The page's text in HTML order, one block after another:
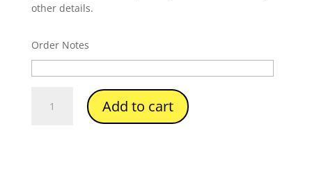
other details.
Order Notes
Add to cart